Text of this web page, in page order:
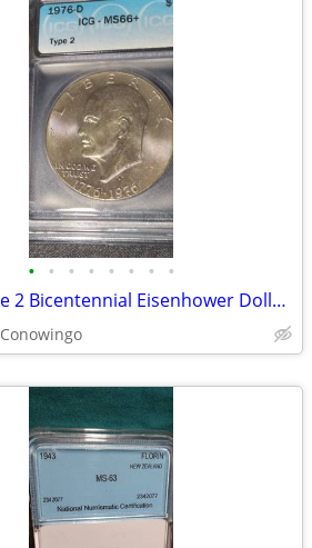
• • • • • • • •
1976-D Type 2 Bicentennial Eisenhower Dollar-ICG MS66+ Premium Grade
Conowingo